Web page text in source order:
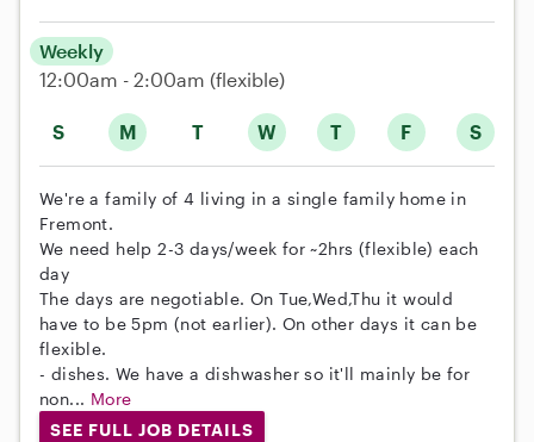
S M T W T F S
Weekly
12:00am - 2:00am (flexible)
We're a family of 4 living in a single family home in
Fremont.
We need help 2-3 days/week for ~2hrs (flexible) each
day
The days are negotiable. On Tue,Wed,Thu it would
have to be 5pm (not earlier). On other days it can be
flexible.
- dishes. We have a dishwasher so it'll mainly be for
non... More
SEE FULL JOB DETAILS